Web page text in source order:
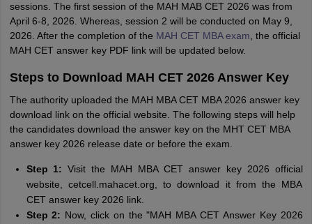
sessions. The first session of the MAH MAB CET 2026 was from
April 6-8, 2026. Whereas, session 2 will be conducted on May 9,
2026. After the completion of the MAH CET MBA exam , the official
MAH CET answer key PDF link will be updated below.
Steps to Download MAH CET 2026 Answer Key
The authority uploaded the MAH MBA CET MBA 2026 answer key
download link on the official website. The following steps will help
the candidates download the answer key on the MHT CET MBA
answer key 2026 release date or before the exam.
Step 1:Visit the MAH MBA CET answer key 2026 official
website, cetcell.mahacet.org, to download it from the MBA
CET answer key 2026 link.
Step 2: Now, click on the "MAH MBA CET Answer Key 2026